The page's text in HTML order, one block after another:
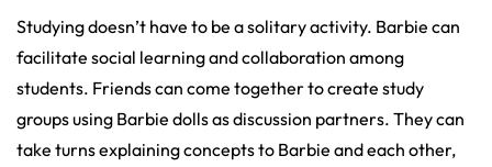
Studying doesn’t have to be a solitary activity. Barbie can
facilitate social learning and collaboration among
students. Friends can come together to create study
groups using Barbie dolls as discussion partners. They can
take turns explaining concepts to Barbie and each other,